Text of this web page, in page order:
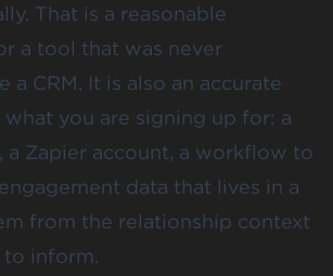
That is a reasonable
a tool that was never
a CRM. It is also an accurate
you are signing up for: a
a Zapier account, a workflow to
data that lives in a
from the relationship context
to inform.